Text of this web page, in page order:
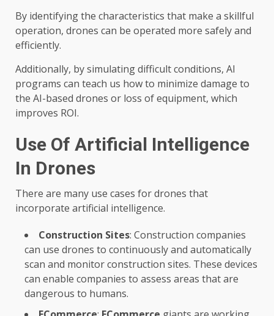
By identifying the characteristics that make a skillful
operation, drones can be operated more safely and
efficiently.
Additionally, by simulating difficult conditions, AI
programs can teach us how to minimize damage to
the AI-based drones or loss of equipment, which
improves ROI.
Use Of Artificial Intelligence
In Drones
There are many use cases for drones that
incorporate artificial intelligence.
Construction Sites: Construction companies
can use drones to continuously and automatically
scan and monitor construction sites. These devices
can enable companies to assess areas that are
dangerous to humans.